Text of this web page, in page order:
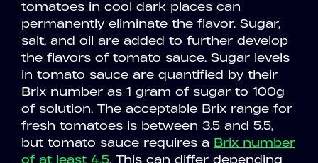
tomatoes in cool dark places can
permanently eliminate the flavor. Sugar,
salt, and oil are added to further develop
the flavors of tomato sauce. Sugar levels
in tomato sauce are quantified by their
Brix number as 1 gram of sugar to 100g
of solution. The acceptable Brix range for
fresh tomatoes is between 3.5 and 5.5,
but tomato sauce requires a Brix number
of at least 4.5. This can differ depending